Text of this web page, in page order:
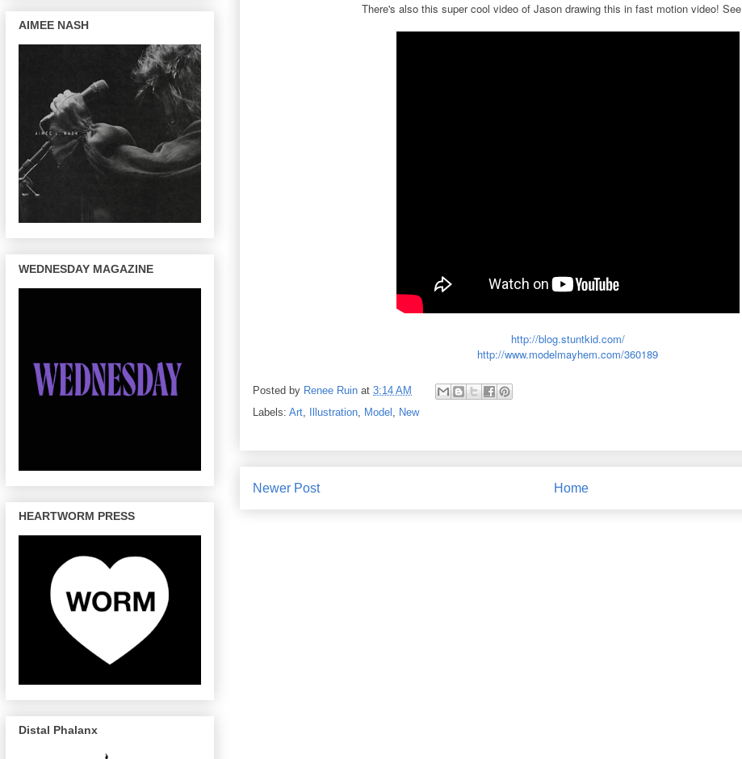
There's also this super cool video of Jason drawing this in fast motion video!
http://blog.stuntkid.com/
http://www.modelmayhem.com/360189
Posted by Renee Ruin at 3:14 AM
Labels: Art, Illustration, Model , New
Newer Post Home
AIMEE NASH
WEDNESDAY MAGAZINE
HEARTWORM PRESS
Distal Phalanx